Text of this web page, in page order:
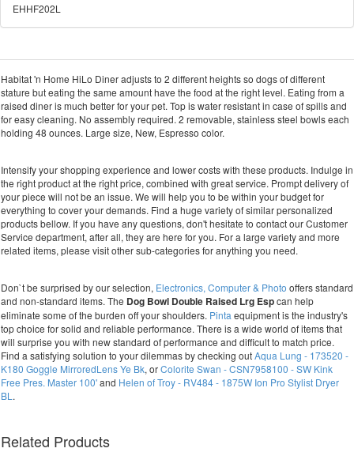
EHHF202L
Habitat 'n Home HiLo Diner adjusts to 2 different heights so dogs of different
stature but eating the same amount have the food at the right level. Eating from a
raised diner is much better for your pet. Top is water resistant in case of spills and
for easy cleaning. No assembly required. 2 removable, stainless steel bowls each
holding 48 ounces. Large size, New, Espresso color.
Intensify your shopping experience and lower costs with these products. Indulge in
the right product at the right price, combined with great service. Prompt delivery of
your piece will not be an issue. We will help you to be within your budget for
everything to cover your demands. Find a huge variety of similar personalized
products bellow. If you have any questions, don't hesitate to contact our Customer
Service department, after all, they are here for you. For a large variety and more
related items, please visit other sub-categories for anything you need.
Don`t be surprised by our selection, Electronics, Computer & Photo offers standard
and non-standard items. The Dog Bowl Double Raised Lrg Espcan help
eliminate some of the burden off your shoulders. Pinta equipment is the industry's
top choice for solid and reliable performance. There is a wide world of items that
will surprise you with new standard of performance and difficult to match price.
Find a satisfying solution to your dilemmas by checking outAqua Lung - 173520 -
K180 Goggle MirroredLens Ye Bk, orColorite Swan - CSN7958100 - SW Kink
Free Pres. Master 100'and Helen of Troy - RV484 - 1875W Ion Pro Stylist Dryer
BL .
Related Products